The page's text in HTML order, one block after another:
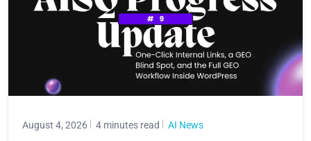
August 4, 2026 4 minutes read AI News